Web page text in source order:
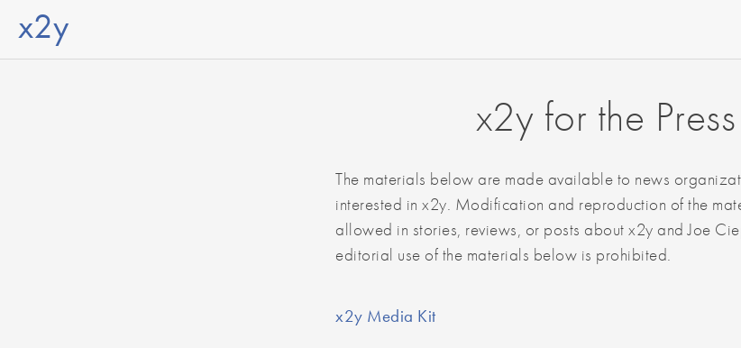
x2y
x2y for the Press
The materials below are made available to news
interested in x2y. Modification and reproduction of the
allowed in stories, reviews, or posts about x2y and Joe
editorial use of the materials below is prohibited.
x2y Media Kit